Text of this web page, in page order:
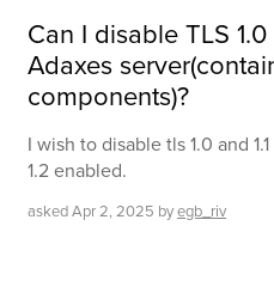
Can I disable TLS 1.0
Adaxes
components)?
I wish to disable tls 1.0 and
1.2 enabled.
askedApr 2, 2025 byegb_riv